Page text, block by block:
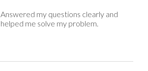
Answered my questions clearly and
helped me solve my problem.